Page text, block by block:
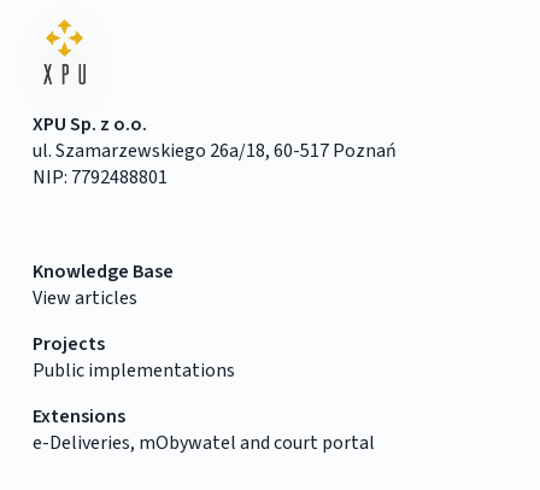
XPU Sp. z o.o.
ul. Szamarzewskiego 26a/18, 60-517 Poznań
NIP: 7792488801
Knowledge Base
View articles
Projects
Public implementations
Extensions
e-Deliveries, mObywatel and court portal